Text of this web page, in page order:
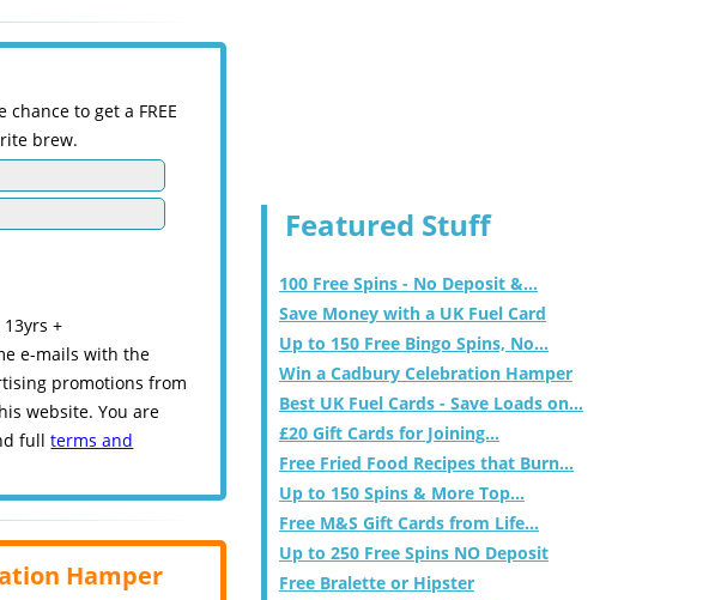
to get a FREE
brew.
+
e-mails with the
promotions from
website. You are
fullterms and
Hamper
Featured Stuff
100 Free Spins - No Deposit &...
Save Money with a UK Fuel Card
Up to 150 Free Bingo Spins, No...
Win a Cadbury Celebration Hamper
Best UK Fuel Cards - Save Loads on...
£20 Gift Cards for Joining...
Free Fried Food Recipes that Burn...
Up to 150 Spins & More Top...
Free M&S Gift Cards from Life...
Up to 250 Free Spins NO Deposit
Free Bralette or Hipster